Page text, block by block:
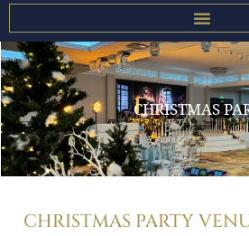
CHRISTMAS
CHRISTMAS PARTY